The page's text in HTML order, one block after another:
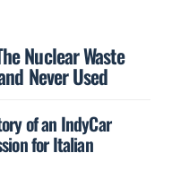
Nuclear Waste
Never Used
of an IndyCar
for Italian